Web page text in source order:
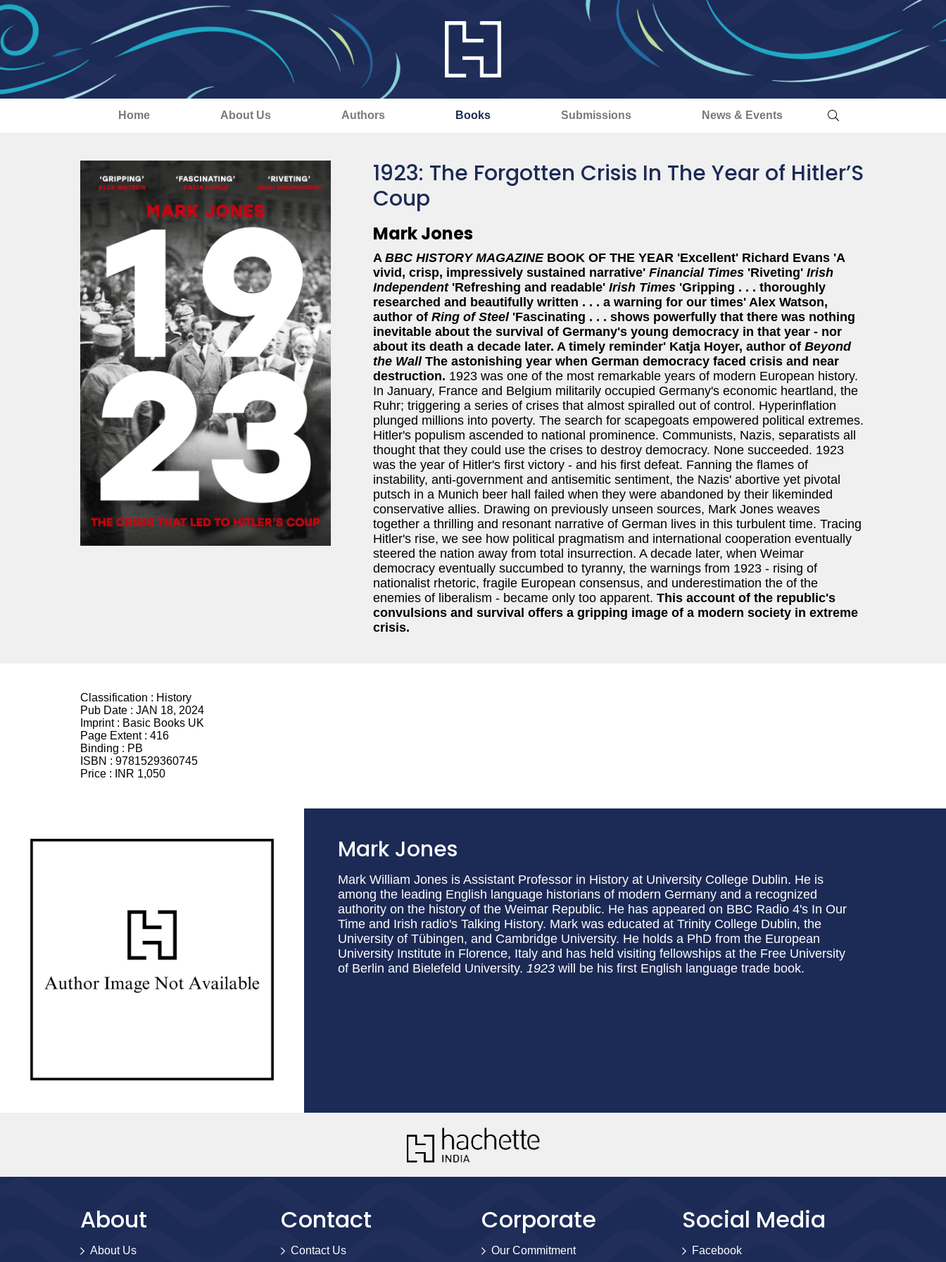
Home About Us Authors Books Submissions News & Events
1923: The Forgotten Crisis In The Year of Hitler’S
Coup
Mark Jones
A BBC HISTORY MAGAZINE BOOK OF THE YEAR 'Excellent' Richard Evans 'A
vivid, crisp, impressively sustained narrative' Financial Times 'Riveting' Irish
Independent 'Refreshing and readable' Irish Times 'Gripping . . . thoroughly
researched and beautifully written . . . a warning for our times' Alex Watson,
author of Ring of Steel 'Fascinating . . . shows powerfully that there was nothing
inevitable about the survival of Germany's young democracy in that year - nor
about its death a decade later. A timely reminder' Katja Hoyer, author of Beyond
the Wall The astonishing year when German democracy faced crisis and near
destruction. 1923 was one of the most remarkable years of modern European history.
In January, France and Belgium militarily occupied Germany's economic heartland, the
Ruhr; triggering a series of crises that almost spiralled out of control. Hyperinflation
plunged millions into poverty. The search for scapegoats empowered political extremes.
Hitler's populism ascended to national prominence. Communists, Nazis, separatists all
thought that they could use the crises to destroy democracy. None succeeded. 1923
was the year of Hitler's first victory - and his first defeat. Fanning the flames of
instability, anti-government and antisemitic sentiment, the Nazis' abortive yet pivotal
putsch in a Munich beer hall failed when they were abandoned by their likeminded
conservative allies. Drawing on previously unseen sources, Mark Jones weaves
together a thrilling and resonant narrative of German lives in this turbulent time. Tracing
Hitler's rise, we see how political pragmatism and international cooperation eventually
steered the nation away from total insurrection. A decade later, when Weimar
democracy eventually succumbed to tyranny, the warnings from 1923 - rising of
nationalist rhetoric, fragile European consensus, and underestimation the of the
enemies of liberalism - became only too apparent. This account of the republic's
convulsions and survival offers a gripping image of a modern society in extreme
crisis.
Classification : History
Pub Date : JAN 18, 2024
Imprint : Basic Books UK
Page Extent : 416
Binding : PB
ISBN : 9781529360745
Price :
INR 1,050
Mark Jones
Mark William Jones is Assistant Professor in History at University College Dublin. He is
among the leading English language historians of modern Germany and a recognized
authority on the history of the Weimar Republic. He has appeared on BBC Radio 4's In Our
Time and Irish radio's Talking History. Mark was educated at Trinity College Dublin, the
University of Tübingen, and Cambridge University. He holds a PhD from the European
University Institute in Florence, Italy and has held visiting fellowships at the Free University
of Berlin and Bielefeld University. 1923 will be his first English language trade book.
About
About Us
Contact
Contact Us
Corporate
Our Commitment
Social Media
Facebook